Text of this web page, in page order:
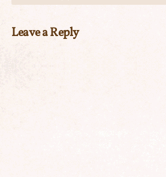
Leave a Reply